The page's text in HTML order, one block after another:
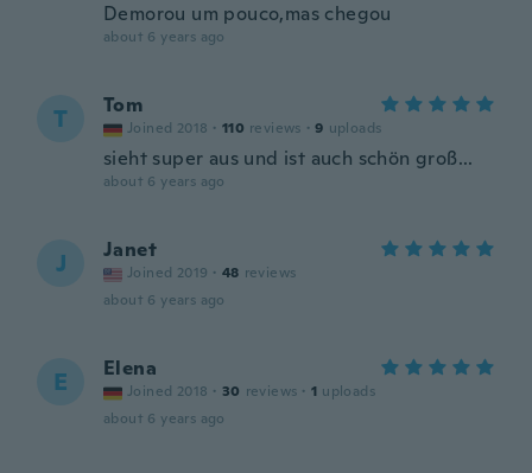
Demorou um pouco,mas chegou
about 6 years ago
T Tom
Joined 2018 · 110 reviews · 9 uploads
sieht super aus und ist auch schön groß...
about 6 years ago
J Janet
Joined 2019 · 48 reviews
about 6 years ago
E Elena
Joined 2018 · 30 reviews · 1 uploads
about 6 years ago